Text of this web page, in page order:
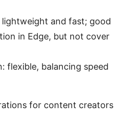
lightweight and fast; good
in Edge, but not cover
flexible, balancing speed
for content creators